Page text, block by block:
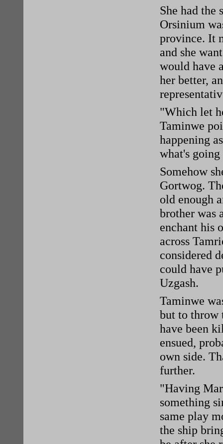
She had the
Orsinium
province. It
and she
would have
her better,
"Which let
Taminwe
happening
what's
Somehow
Gortwog.
old enough
brother was
enchant his
across
considered
could have
Uzgash.
Taminwe
but to throw
have been
ensued,
own side.
further.
"Having
something
same play
the ship